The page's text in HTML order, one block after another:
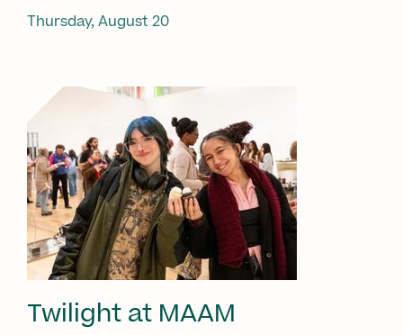
Thursday, August 20
Twilight at MAAM